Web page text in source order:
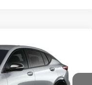
Ext.
LEASE